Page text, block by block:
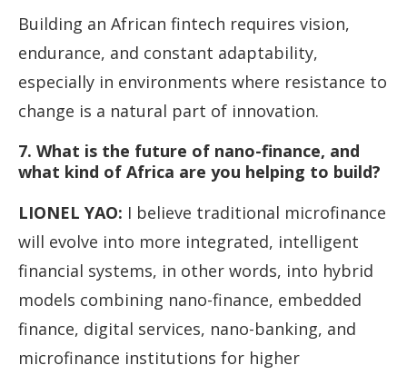
Building an African fintech requires vision,
endurance, and constant adaptability,
especially in environments where resistance to
change is a natural part of innovation.
7. What is the future of nano-finance, and
what kind of Africa are you helping to build?
LIONEL YAO: I believe traditional microfinance
will evolve into more integrated, intelligent
financial systems, in other words, into hybrid
models combining nano-finance, embedded
finance, digital services, nano-banking, and
microfinance institutions for higher